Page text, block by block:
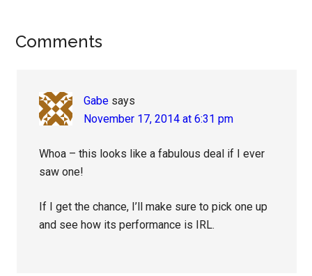
Reader
Comments
Gabe says
November 17, 2014 at 6:31 pm
Whoa – this looks like a fabulous deal if I ever
saw one!
If I get the chance, I’ll make sure to pick one up
and see how its performance is IRL.